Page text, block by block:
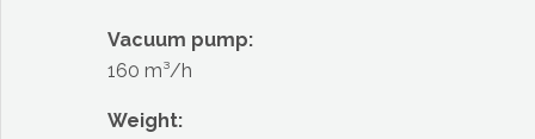
Vacuum pump:
160 m³/h
Weight: